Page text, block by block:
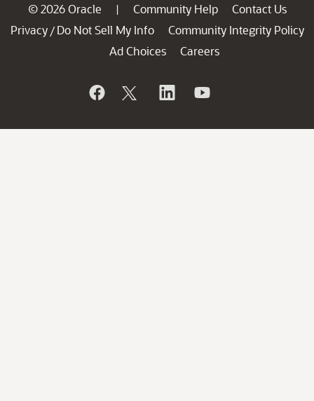
© 2026 Oracle | Community Help
Contact Us
Privacy / Do Not Sell My Info
Community Integrity Policy
Ad Choices
Careers